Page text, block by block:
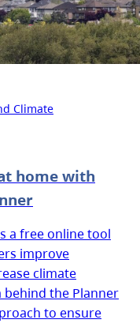
Climate
home with
a free online tool
improve
climate
behind the Planner
to ensure